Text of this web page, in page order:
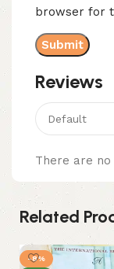
Reviews
There are
browser for
Related
-8%